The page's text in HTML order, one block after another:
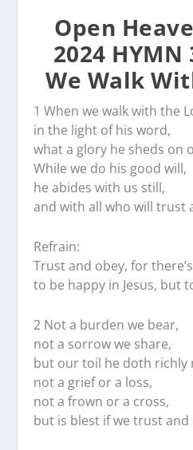
Open
2024 HYMN
We Walk
1 When we walk with the
in the light of his word,
what a glory he sheds on
While we do his good will,
he abides with us still,
and with all who will trust
Refrain:
Trust and obey, for
to be happy in Jesus, but
2 Not a burden we bear,
not a sorrow we share,
but our toil he doth richly
not a grief or a loss,
not a frown or a cross,
but is blest if we trust and